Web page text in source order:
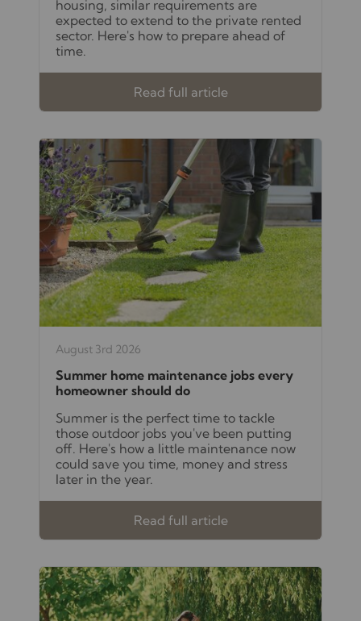
housing, similar requirements are
expected to extend to the private rented
sector. Here's how to prepare ahead of
time.
Read full article
August 3rd 2026
Summer home maintenance jobs every
homeowner should do
Summer is the perfect time to tackle
those outdoor jobs you've been putting
off. Here's how a little maintenance now
could save you time, money and stress
later in the year.
Read full article